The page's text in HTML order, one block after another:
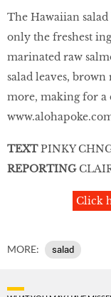
The Hawaiian
only the freshest
marinated raw
salad leaves,
more, making for a
TEXTPINKY
REPORTING
Click
MORE: salad